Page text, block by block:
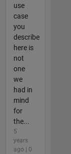
use
case
you
describe
here is
not
one
we
had in
mind
for
the...
5
years
ago | 0